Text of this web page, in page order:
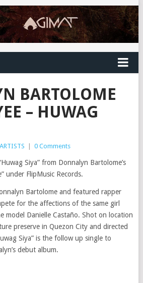
BARTOLOME
– HUWAG
ARTISTS | 0 Comments
Siya” from Donnalyn Bartolome’s
under FlipMusic Records.
Bartolome and featured rapper
for the affections of the same girl
model Danielle Castaño. Shot on location
preserve in Quezon City and directed
Siya” is the follow up single to
debut album.